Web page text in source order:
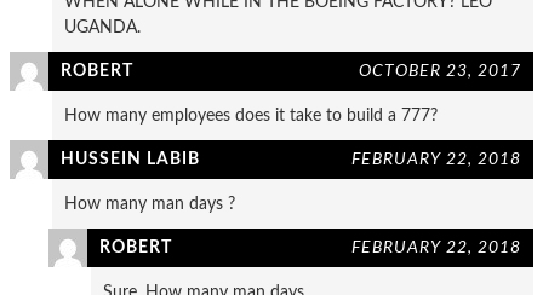
UGANDA.
ROBERT OCTOBER 23, 2017
How many employees does it take to build a 777?
HUSSEIN LABIB FEBRUARY 22, 2018
How many man days ?
ROBERT FEBRUARY 22, 2018